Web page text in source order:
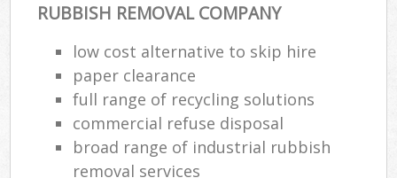
RUBBISH REMOVAL COMPANY
low cost alternative to skip hire
paper clearance
full range of recycling solutions
commercial refuse disposal
broad range of industrial rubbish
removal services